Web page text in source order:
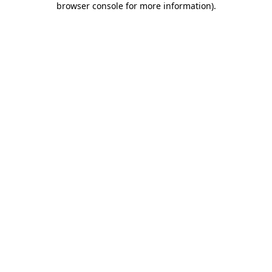
browser console for more information).